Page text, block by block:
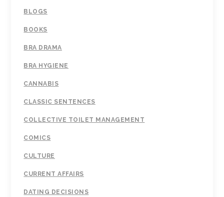
BLOGS
BOOKS
BRA DRAMA
BRA HYGIENE
CANNABIS
CLASSIC SENTENCES
COLLECTIVE TOILET MANAGEMENT
COMICS
CULTURE
CURRENT AFFAIRS
DATING DECISIONS